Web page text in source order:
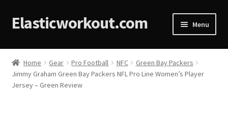
Elasticworkout.com Menu
Home
About
Home Gear Pro Football NFC
Green Bay Packers
Jimmy Graham Green Bay Packers NFL Pro Line Women’s Player
Jersey – Green Review